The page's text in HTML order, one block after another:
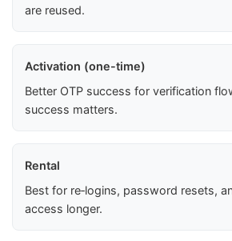
are reused.
Activation (one-time)
Better OTP success for verification
success matters.
Rental
Best for re‑logins, password resets,
access longer.